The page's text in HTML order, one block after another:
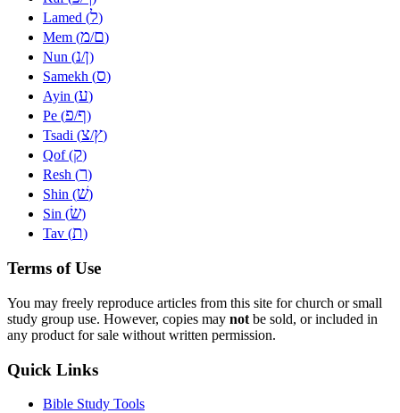
Lamed (ל)
Mem (מ/ם)
Nun (נ/ן)
Samekh (ס)
Ayin (ע)
Pe (פ/ף)
Tsadi (צ/ץ)
Qof (ק)
Resh (ר)
Shin (שׁ)
Sin (שׂ)
Tav (ת)
Terms of Use
You may freely reproduce articles from this site for church or small
study group use. However, copies may not be sold, or included in
any product for sale without written permission.
Quick Links
Bible Study Tools